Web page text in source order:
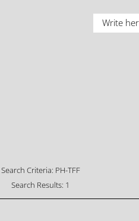
Search Criteria: PH-TFF
Search Results: 1